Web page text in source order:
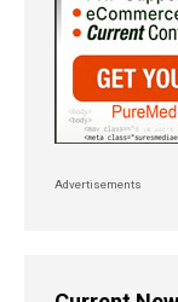
Advertisements